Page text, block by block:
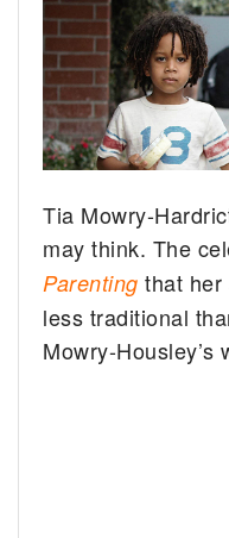
Tia Mowry-
may think. The
Parenting that her
less traditional
Mowry-Housley’s